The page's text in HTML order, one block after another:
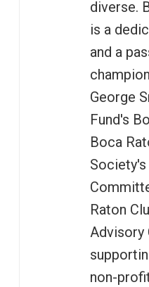
diverse.
is a
and a
George
Fund's
Boca
Raton
Advisory
non-